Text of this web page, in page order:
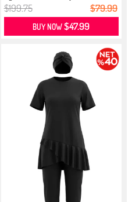
$199.75 $79.99
BUY NOW$47.99